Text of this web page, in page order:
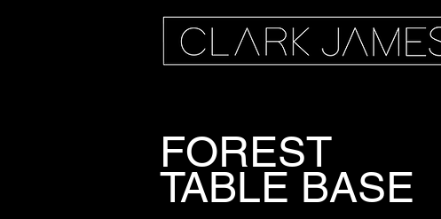
FOREST
TABLE BASE